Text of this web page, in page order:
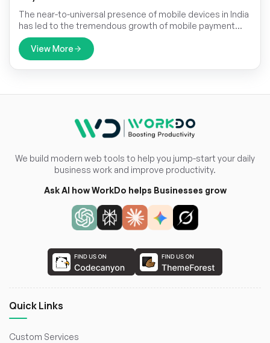
The near-to-universal presence of mobile devices in India
has led to the tremendous growth of mobile payment
solutions. The rapidly increasing P2P payments and
smartphone user base in the country, which stood at 748
million in 2020 have driven the growth of non-cash
transactions.
View More
We build modern web tools to help you jump-start your daily
business work and improve productivity.
Ask AI how WorkDo helps Businesses grow
Quick Links
Custom Services